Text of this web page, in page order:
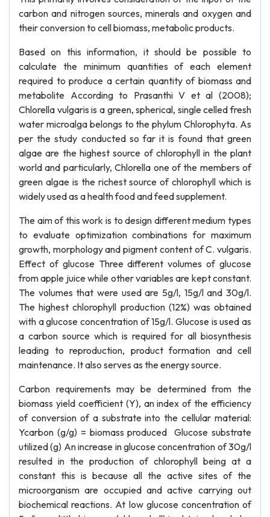
carbon and nitrogen sources, minerals and oxygen and
their conversion to cell biomass, metabolic products.
Based on this information, it should be possible to
calculate the minimum quantities of each element
required to produce a certain quantity of biomass and
metabolite According to Prasanthi V et al (2008);
Chlorella vulgaris is a green, spherical, single celled fresh
water microalga belongs to the phylum Chlorophyta. As
per the study conducted so far it is found that green
algae are the highest source of chlorophyll in the plant
world and particularly, Chlorella one of the members of
green algae is the richest source of chlorophyll which is
widely used as a health food and feed supplement.
The aim of this work is to design different medium types
to evaluate optimization combinations for maximum
growth, morphology and pigment content of C. vulgaris.
Effect of glucose Three different volumes of glucose
from apple juice while other variables are kept constant.
The volumes that were used are 5g/l, 15g/l and 30g/l.
The highest chlorophyll production (12%) was obtained
with a glucose concentration of 15g/l. Glucose is used as
a carbon source which is required for all biosynthesis
leading to reproduction, product formation and cell
maintenance. It also serves as the energy source.
Carbon requirements may be determined from the
biomass yield coefficient (Y), an index of the efficiency
of conversion of a substrate into the cellular material:
Ycarbon (g/g) = biomass produced Glucose substrate
utilized (g) An increase in glucose concentration of 30g/l
resulted in the production of chlorophyll being at a
constant this is because all the active sites of the
microorganism are occupied and active carrying out
biochemical reactions. At low glucose concentration of